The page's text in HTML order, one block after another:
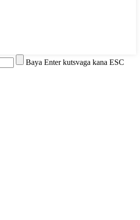
Baya Enter kutsvaga kana ESC